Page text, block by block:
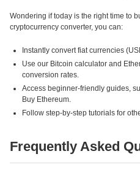
Wondering if today is the right time to
cryptocurrency converter, you can:
Instantly convert fiat currencies
Use our Bitcoin calculator and
conversion rates.
Access beginner-friendly guides,
Buy Ethereum.
Follow step-by-step tutorials for
Frequently Asked